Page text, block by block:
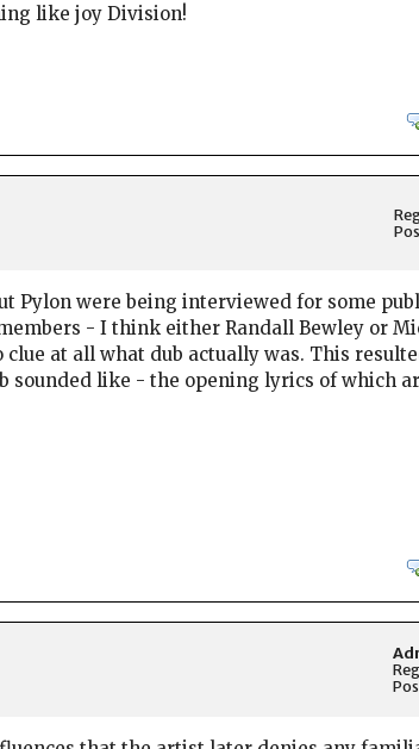
like joy Division!
Pylon were being interviewed for some
- I think either Randall Bewley or
at all what dub actually was. This
sounded like - the opening lyrics of which